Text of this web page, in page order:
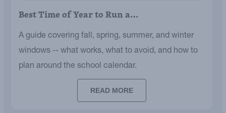
Best Time of Year to Run a…
A guide covering fall, spring, summer, and winter
windows -- what works, what to avoid, and how to
plan around the school calendar.
READ MORE